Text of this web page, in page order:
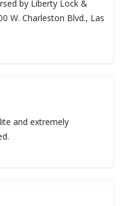
by Liberty Lock &
W. Charleston Blvd., Las
and extremely